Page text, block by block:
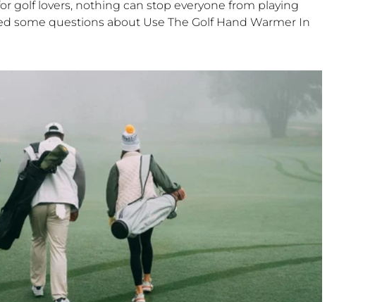
golf lovers, nothing can stop everyone from playing
some questions about Use The Golf Hand Warmer In